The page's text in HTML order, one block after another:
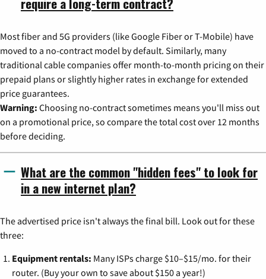
Most fiber and 5G providers (like Google Fiber or T-Mobile) have
moved to a no-contract model by default. Similarly, many
traditional cable companies offer month-to-month pricing on their
prepaid plans or slightly higher rates in exchange for extended
price guarantees.
Warning: Choosing no-contract sometimes means you'll miss out
on a promotional price, so compare the total cost over 12 months
before deciding.
What are the common "hidden fees" to look for
in a new internet plan?
The advertised price isn't always the final bill. Look out for these
three:
Equipment rentals: Many ISPs charge $10–$15/mo. for their
router. (Buy your own to save about $150 a year!)